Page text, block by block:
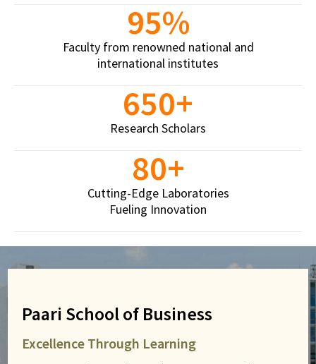
Faculty from renowned national and
international institutes
95%
Research Scholars
650+
Cutting-Edge Laboratories
Fueling Innovation
80+
Easwari School of Liberal Arts
Crafting Selves. Curating Leaders
social workers with deep subject-area expertise.
The uniqueness of the school lies in its potential to
equip students to deal with real-world problems
through rich learning experiences.
Paari School of Business
Excellence Through Learning